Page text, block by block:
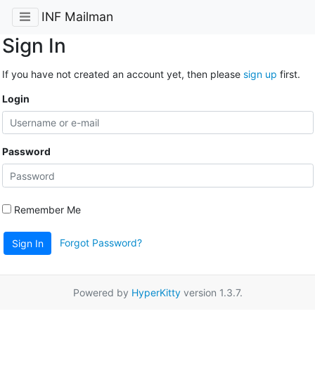
INF Mailman
Sign In
If you have not created an account yet, then please sign up first.
Login
Password
Remember Me
Sign In Forgot Password?
Powered by HyperKittyversion 1.3.7.